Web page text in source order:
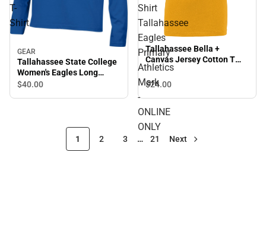
T-
Shirt
GEAR
Tallahassee State College
Women's Eagles Long
Sleeve T-Shirt
$40.00
Shirt
Tallahassee
Eagles
Primary
Athletics
Mark
-
ONLINE
ONLY
Tallahassee Bella +
Canvas Jersey Cotton T
Shirt Tallahassee Eagles
Primary Athletics Mark -
$24.00
1 2 3 … 21 Next